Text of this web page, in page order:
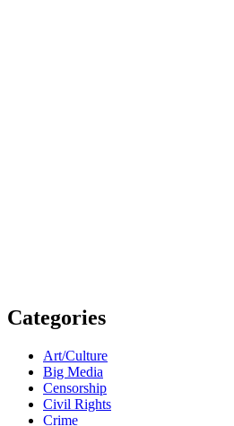
Categories
Art/Culture
Big Media
Censorship
Civil Rights
Crime